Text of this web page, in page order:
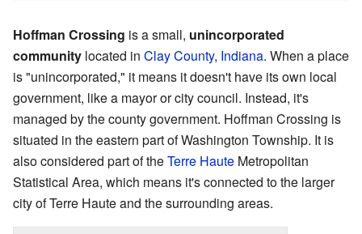
Hoffman Crossing is a small, unincorporated
community located in Clay County, Indiana. When a place
is "unincorporated," it means it doesn't have its own local
government, like a mayor or city council. Instead, it's
managed by the county government. Hoffman Crossing is
situated in the eastern part of Washington Township. It is
also considered part of theTerre Haute Metropolitan
Statistical Area, which means it's connected to the larger
city of Terre Haute and the surrounding areas.